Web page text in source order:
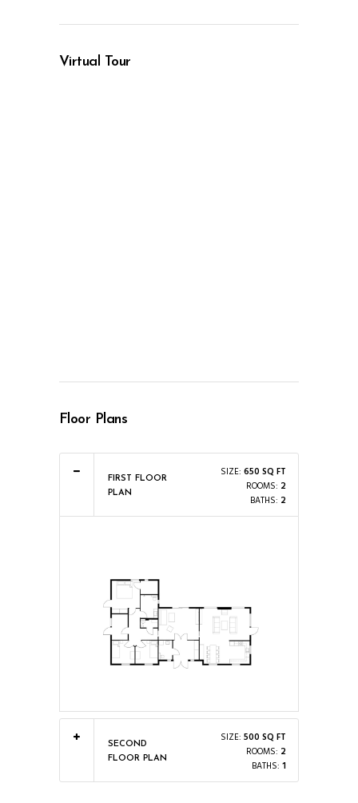
Virtual Tour
Floor Plans
FIRST FLOOR
PLAN
SIZE: 650 SQ FT
ROOMS: 2
BATHS: 2
SECOND
FLOOR PLAN
SIZE: 500 SQ FT
ROOMS: 2
BATHS: 1